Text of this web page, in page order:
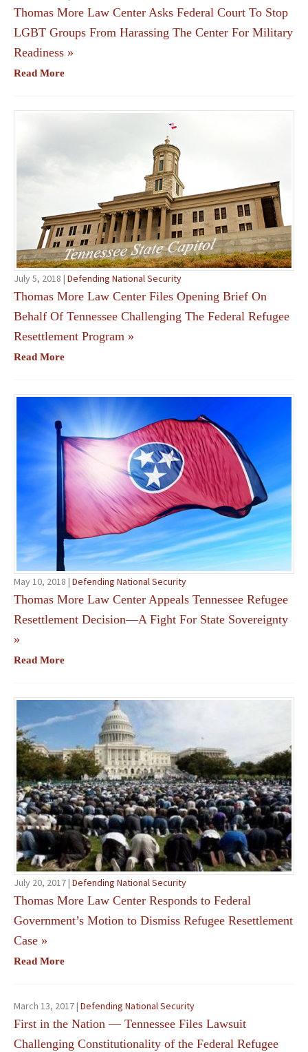
Thomas More Law Center Asks Federal Court To Stop
LGBT Groups From Harassing The Center For Military
Readiness »
Read More
July 5, 2018 | Defending National Security
Thomas More Law Center Files Opening Brief On
Behalf Of Tennessee Challenging The Federal Refugee
Resettlement Program »
Read More
May 10, 2018 | Defending National Security
Thomas More Law Center Appeals Tennessee Refugee
Resettlement Decision—A Fight For State Sovereignty
»
Read More
July 20, 2017 | Defending National Security
Thomas More Law Center Responds to Federal
Government’s Motion to Dismiss Refugee Resettlement
Case »
Read More
March 13, 2017 | Defending National Security
First in the Nation — Tennessee Files Lawsuit
Challenging Constitutionality of the Federal Refugee